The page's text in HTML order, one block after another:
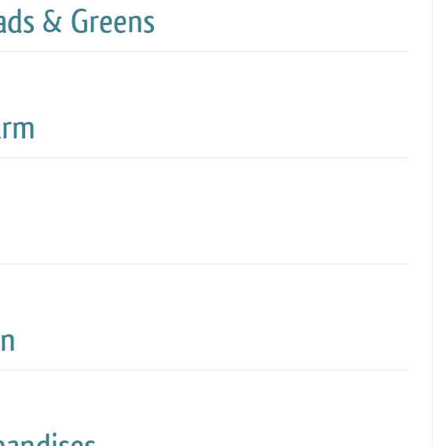
& Greens